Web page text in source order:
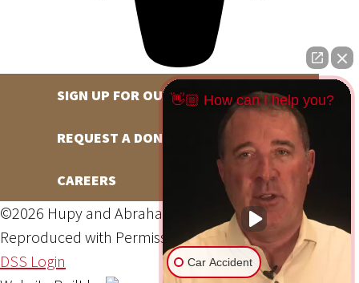
SIGN UP FOR OUR NEWSLETTER
REQUEST A DONATION
CAREERS
©2026 Hupy and Abraham, S.C., All Rights Reserved,
Reproduced with PermissionPrivacy PolicySite Map
DSS Login
👋🏼 How can I help you?
Car Accident